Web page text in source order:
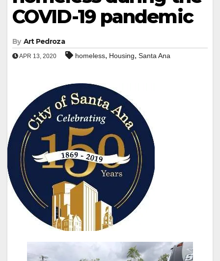
COVID-19 pandemic
By Art Pedroza
APR 13, 2020 homeless, Housing, Santa Ana